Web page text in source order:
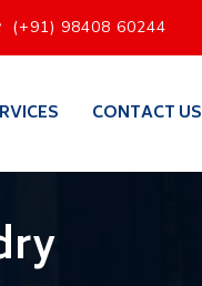
(+91) 98408 60244
CONTACT US